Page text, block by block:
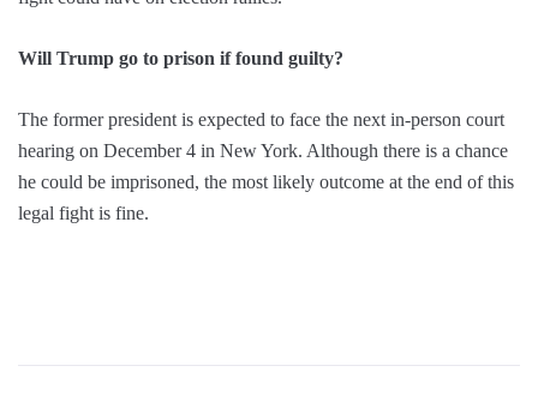
Will Trump go to prison if found guilty?
The former president is expected to face the next in-person court
hearing on December 4 in New York. Although there is a chance
he could be imprisoned, the most likely outcome at the end of this
legal fight is fine.